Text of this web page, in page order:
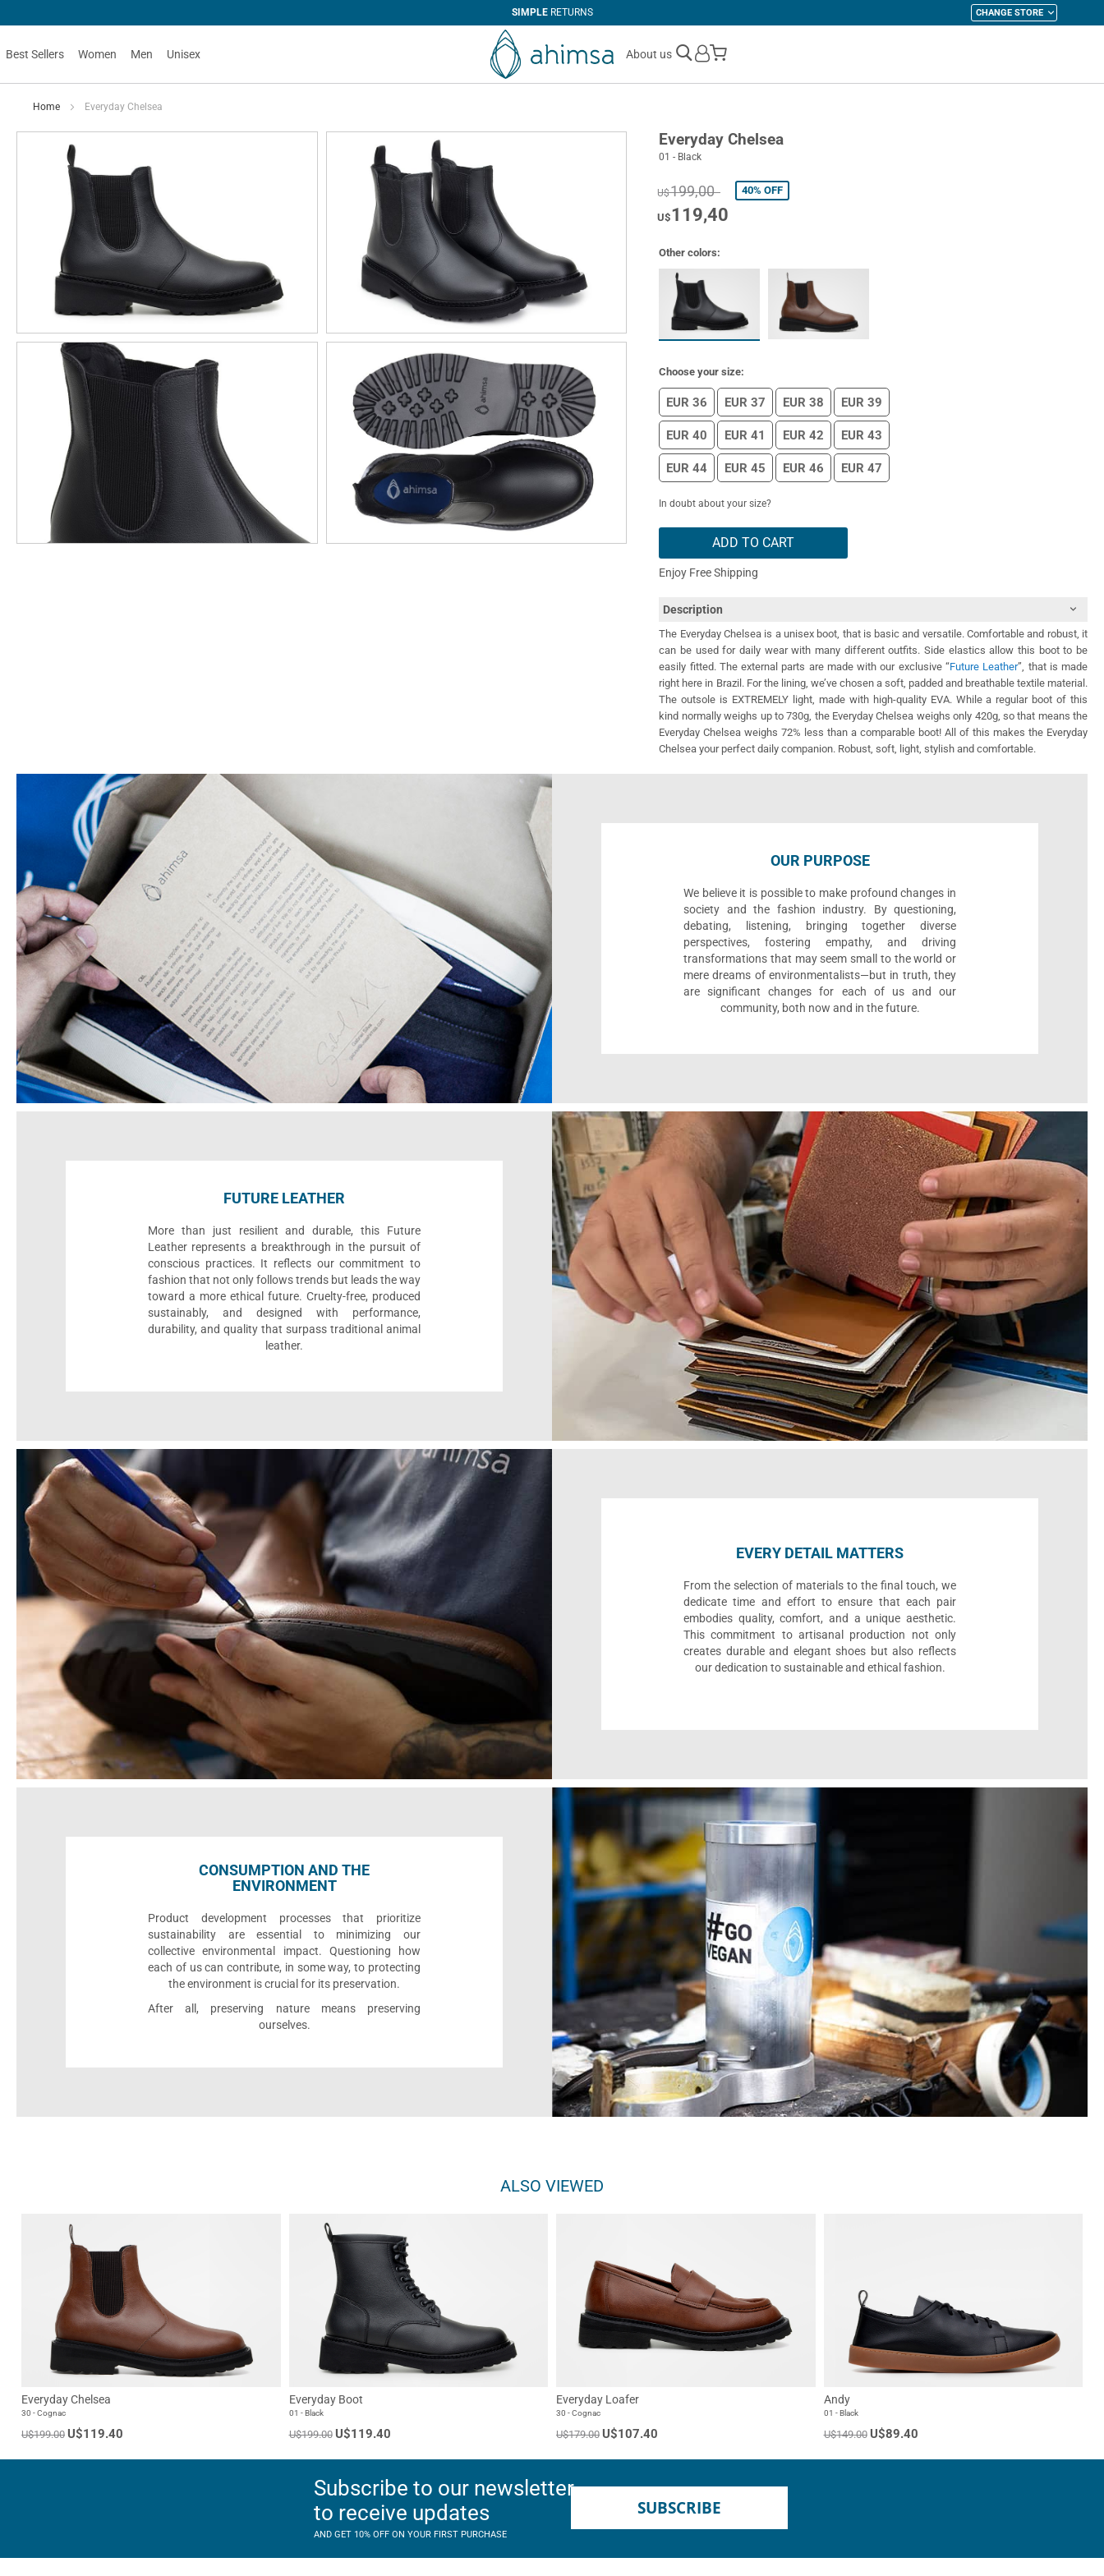
SIMPLERETURNS CHANGE STORE
Best Sellers Women Men Unisex About us
My Cart
Home Everyday Chelsea
Everyday Chelsea
01 - Black
U$199,00 40% OFF
U$119,40
Other colors:
Choose your size:
EUR 36 EUR 37 EUR 38 EUR 39
EUR 40 EUR 41 EUR 42 EUR 43
EUR 44 EUR 45 EUR 46 EUR 47
In doubt about your size?
ADD TO CART
Enjoy Free Shipping
Description
The Everyday Chelsea is a unisex boot, that is basic and versatile. Comfortable and robust, it
can be used for daily wear with many different outfits. Side elastics allow this boot to be
easily fitted. The external parts are made with our exclusive “Future Leather”, that is made
right here in Brazil. For the lining, we’ve chosen a soft, padded and breathable textile material.
The outsole is EXTREMELY light, made with high-quality EVA. While a regular boot of this
kind normally weighs up to 730g, the Everyday Chelsea weighs only 420g, so that means the
Everyday Chelsea weighs 72% less than a comparable boot! All of this makes the Everyday
Chelsea your perfect daily companion. Robust, soft, light, stylish and comfortable.
OUR PURPOSE
We believe it is possible to make profound changes in
society and the fashion industry. By questioning,
debating, listening, bringing together diverse
perspectives, fostering empathy, and driving
transformations that may seem small to the world or
mere dreams of environmentalists—but in truth, they
are significant changes for each of us and our
community, both now and in the future.
FUTURE LEATHER
More than just resilient and durable, this Future
Leather represents a breakthrough in the pursuit of
conscious practices. It reflects our commitment to
fashion that not only follows trends but leads the way
toward a more ethical future. Cruelty-free, produced
sustainably, and designed with performance,
durability, and quality that surpass traditional animal
leather.
EVERY DETAIL MATTERS
From the selection of materials to the final touch, we
dedicate time and effort to ensure that each pair
embodies quality, comfort, and a unique aesthetic.
This commitment to artisanal production not only
creates durable and elegant shoes but also reflects
our dedication to sustainable and ethical fashion.
CONSUMPTION AND THE
ENVIRONMENT
Product development processes that prioritize
sustainability are essential to minimizing our
collective environmental impact. Questioning how
each of us can contribute, in some way, to protecting
the environment is crucial for its preservation.
After all, preserving nature means preserving
ourselves.
ALSO VIEWED
Everyday Chelsea
30 - Cognac
U$199.00 U$119.40
Everyday Boot
01 - Black
U$199.00 U$119.40
Everyday Loafer
30 - Cognac
U$179.00 U$107.40
Andy
01 - Black
U$149.00 U$89.40
Subscribe to our newsletter
to receive updates
AND GET 10% OFF ON YOUR FIRST PURCHASE
SUBSCRIBE